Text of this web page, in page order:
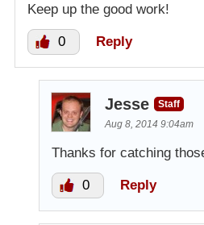
Keep up the good work!
0 Reply
Jesse
Staff
Aug 8, 2014 9:04am
Thanks for catching
0 Reply